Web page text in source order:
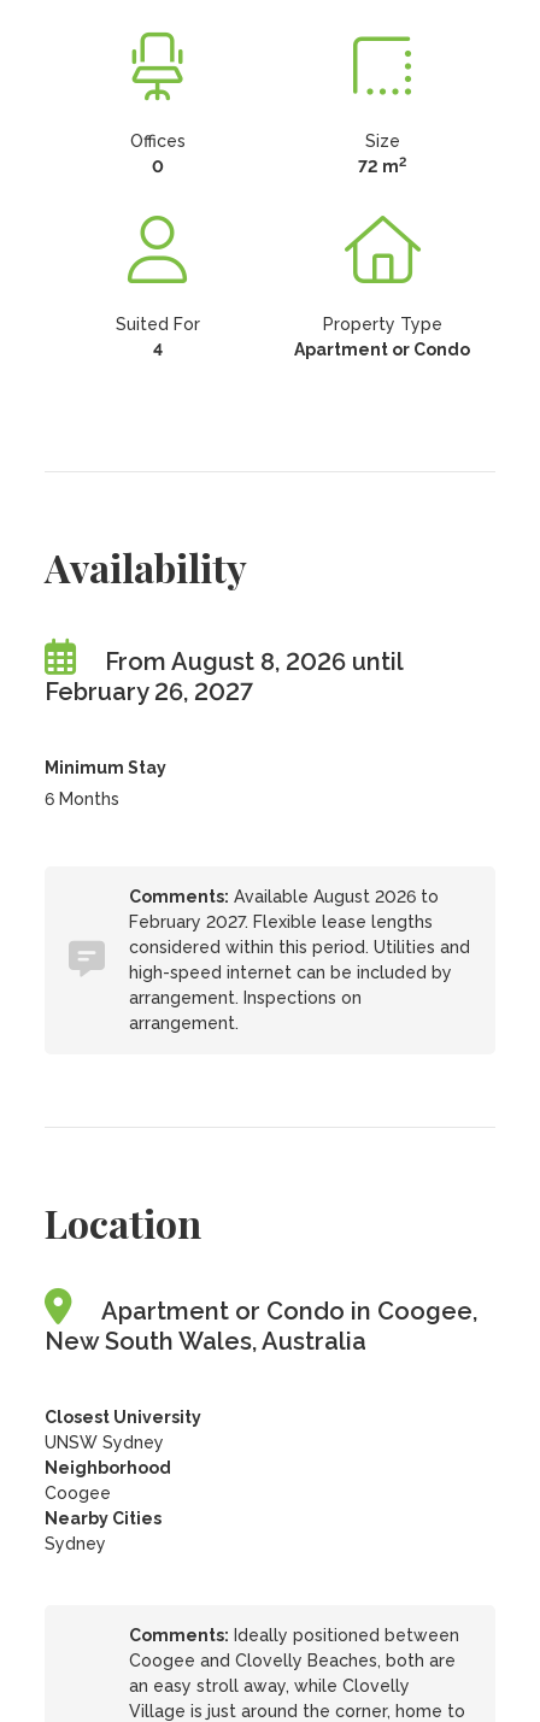
Offices
0
Size
72 m2
Suited For
4
Property Type
Apartment or Condo
Availability
From August 8, 2026 until
February 26, 2027
Minimum Stay
6 Months
Comments: Available August 2026 to
February 2027. Flexible lease lengths
considered within this period. Utilities and
high-speed internet can be included by
arrangement. Inspections on
arrangement.
Location
Apartment or Condo in Coogee,
New South Wales, Australia
Closest University
UNSW Sydney
Neighborhood
Coogee
Nearby Cities
Sydney
Comments: Ideally positioned between
Coogee and Clovelly Beaches, both are
an easy stroll away, while Clovelly
Village is just around the corner, home to